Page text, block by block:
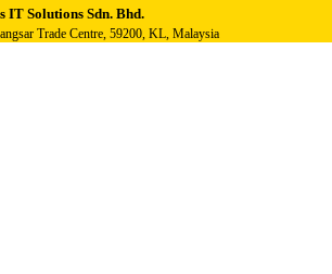
IT Solutions Sdn. Bhd.
Trade Centre, 59200, KL, Malaysia